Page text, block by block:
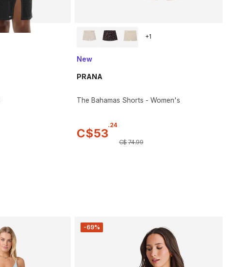
+1
New
PRANA
The Bahamas Shorts - Women's
C$53
.24
C$74.99
-69%